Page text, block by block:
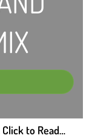
Click to Read…